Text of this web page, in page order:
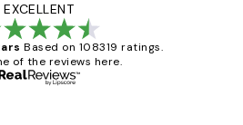
EXCELLENT
Based on 108319 ratings.
of the reviews here.